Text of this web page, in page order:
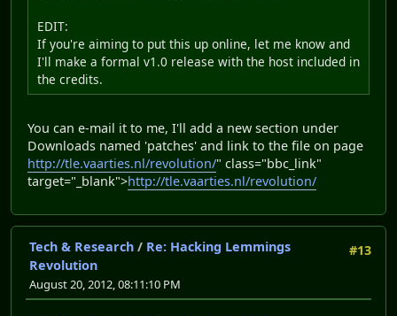
EDIT:
If you're aiming to put this up online, let me know and
I'll make a formal v1.0 release with the host included in
the credits.
You can e-mail it to me, I'll add a new section under
Downloads named 'patches' and link to the file on page
http://tle.vaarties.nl/revolution/" class="bbc_link"
target="_blank">http://tle.vaarties.nl/revolution/
#13
Tech & Research / Re: Hacking Lemmings
Revolution
August 20, 2012, 08:11:10 PM